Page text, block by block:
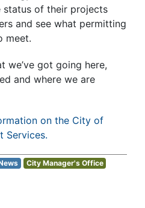
of their projects
and see what permitting
meet.
we’ve got going here,
and where we are
on the City of
Services.
City Manager's Office